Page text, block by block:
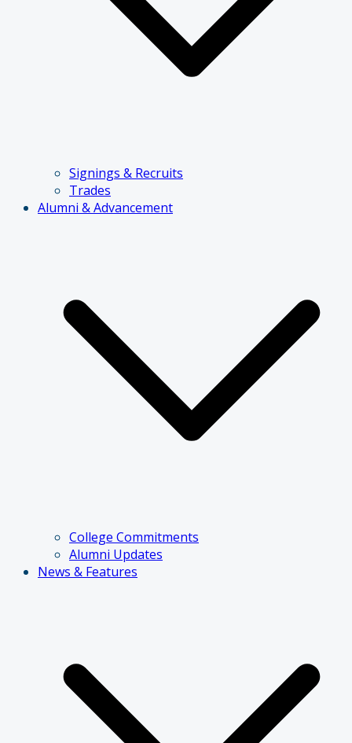
Signings & Recruits
Trades
Alumni & Advancement
College Commitments
Alumni Updates
News & Features